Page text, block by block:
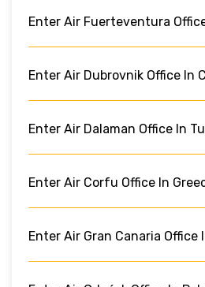
Enter Air Fuerteventura
Enter Air Dubrovnik Office In
Enter Air Dalaman Office In
Enter Air Corfu Office In
Enter Air Gran Canaria Office